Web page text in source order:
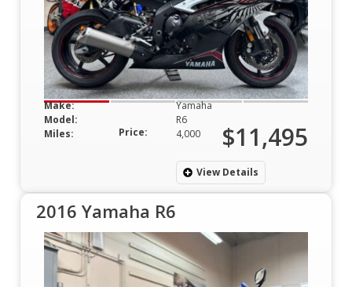
Make:
Yamaha
Model:
R6
Miles:
4,000
Price: $11,495
View Details
2016 Yamaha R6